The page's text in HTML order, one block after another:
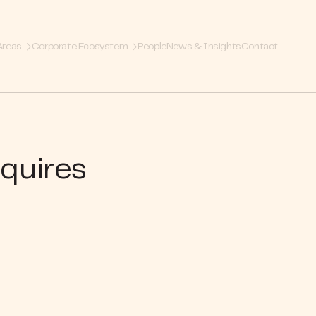
Corporate Ecosystem PeopleNews & InsightsContact